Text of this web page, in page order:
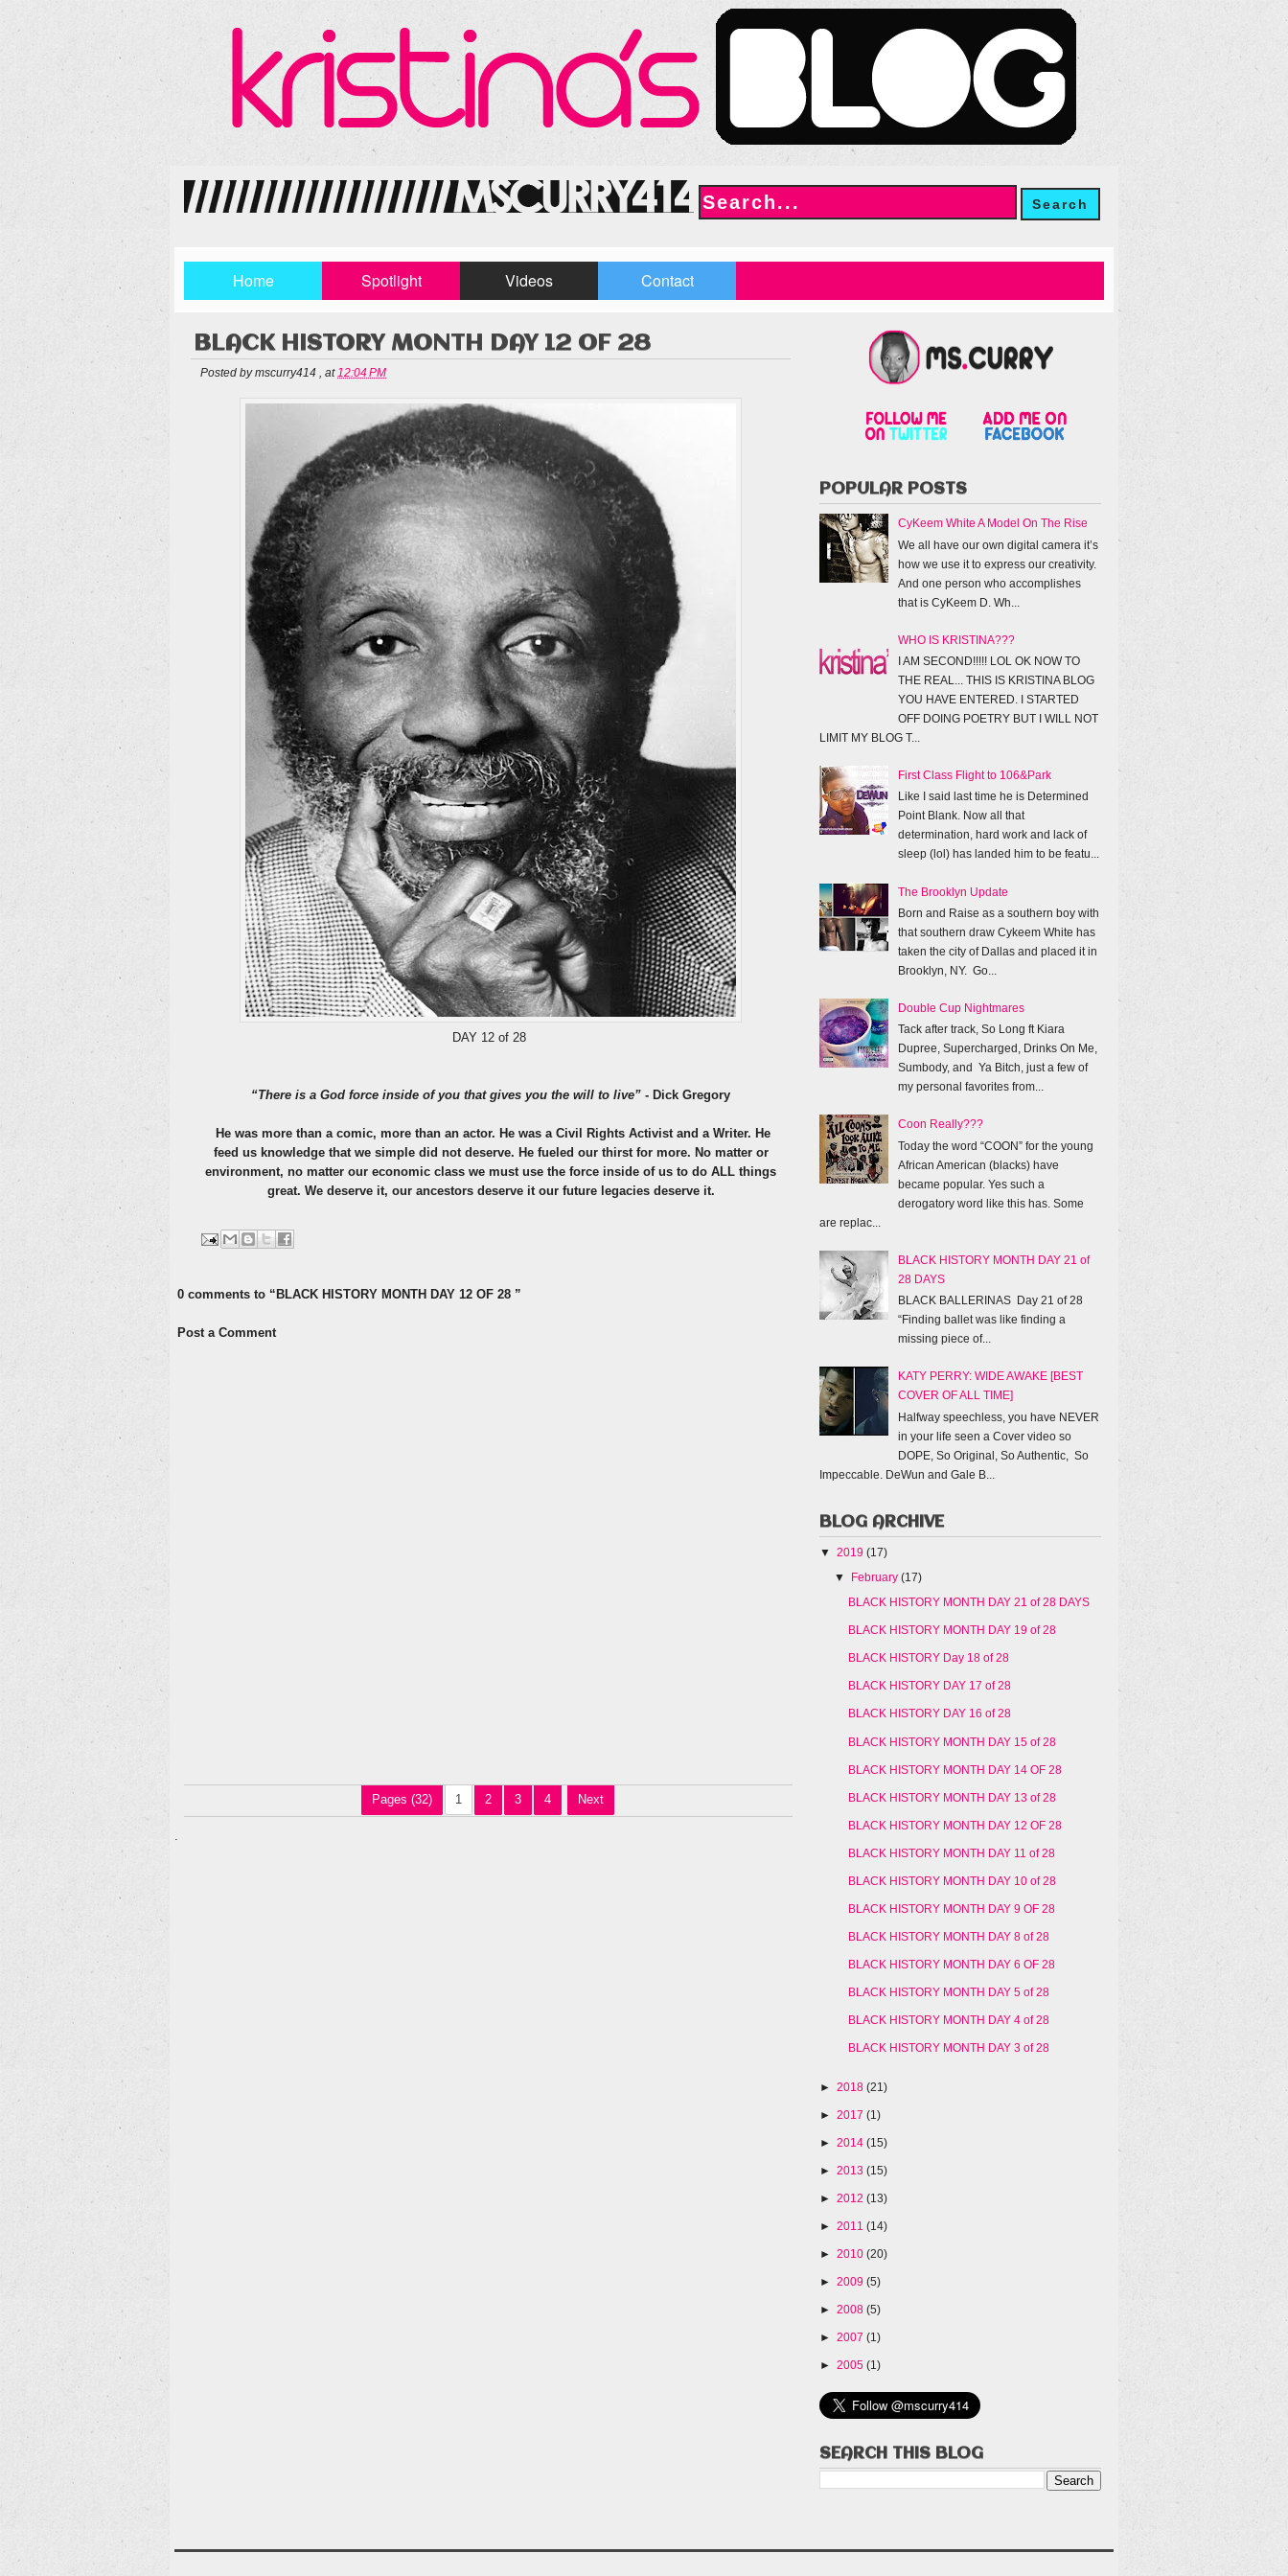
Home Spotlight Videos Contact
BLACK HISTORY MONTH DAY 12 OF 28
Posted bymscurry414 at 12:04 PM
DAY 12 of 28
“There is a God force inside of you that gives you the will to live” - Dick Gregory
He was more than a comic, more than an actor. He was a Civil Rights Activist and a Writer. He
feed us knowledge that we simple did not deserve. He fueled our thirst for more. No matter or
environment, no matter our economic class we must use the force inside of us to do ALL things
great. We deserve it, our ancestors deserve it our future legacies deserve it.
0 comments to “BLACK HISTORY MONTH DAY 12 OF 28 ”
Post a Comment
Pages (32) 1 2 3 4 Next
.
POPULAR POSTS
CyKeem White A Model On The Rise
We all have our own digital camera it’s
how we use it to express our creativity.
And one person who accomplishes
that is CyKeem D. Wh...
WHO IS KRISTINA???
I AM SECOND!!!!! LOL OK NOW TO
THE REAL... THIS IS KRISTINA BLOG
YOU HAVE ENTERED. I STARTED
OFF DOING POETRY BUT I WILL NOT
LIMIT MY BLOG T...
First Class Flight to 106&Park
Like I said last time he is Determined
Point Blank. Now all that
determination, hard work and lack of
sleep (lol) has landed him to be featu...
The Brooklyn Update
Born and Raise as a southern boy with
that southern draw Cykeem White has
taken the city of Dallas and placed it in
Brooklyn, NY. Go...
Double Cup Nightmares
Tack after track, So Long ft Kiara
Dupree, Supercharged, Drinks On Me,
Sumbody, and Ya Bitch, just a few of
my personal favorites from...
Coon Really???
Today the word “COON” for the young
African American (blacks) have
became popular. Yes such a
derogatory word like this has. Some
are replac...
BLACK HISTORY MONTH DAY 21 of
28 DAYS
BLACK BALLERINAS Day 21 of 28
“Finding ballet was like finding a
missing piece of...
KATY PERRY: WIDE AWAKE [BEST
COVER OF ALL TIME]
Halfway speechless, you have NEVER
in your life seen a Cover video so
DOPE, So Original, So Authentic, So
Impeccable. DeWun and Gale B...
BLOG ARCHIVE
▼ 2019 (17)
▼
February (17)
BLACK HISTORY MONTH DAY 21 of 28 DAYS
BLACK HISTORY MONTH DAY 19 of 28
BLACK HISTORY Day 18 of 28
BLACK HISTORY DAY 17 of 28
BLACK HISTORY DAY 16 of 28
BLACK HISTORY MONTH DAY 15 of 28
BLACK HISTORY MONTH DAY 14 OF 28
BLACK HISTORY MONTH DAY 13 of 28
BLACK HISTORY MONTH DAY 12 OF 28
BLACK HISTORY MONTH DAY 11 of 28
BLACK HISTORY MONTH DAY 10 of 28
BLACK HISTORY MONTH DAY 9 OF 28
BLACK HISTORY MONTH DAY 8 of 28
BLACK HISTORY MONTH DAY 6 OF 28
BLACK HISTORY MONTH DAY 5 of 28
BLACK HISTORY MONTH DAY 4 of 28
BLACK HISTORY MONTH DAY 3 of 28
► 2018 (21)
► 2017 (1)
► 2014 (15)
► 2013 (15)
► 2012 (13)
► 2011 (14)
► 2010 (20)
► 2009 (5)
► 2008 (5)
► 2007 (1)
► 2005 (1)
SEARCH THIS BLOG